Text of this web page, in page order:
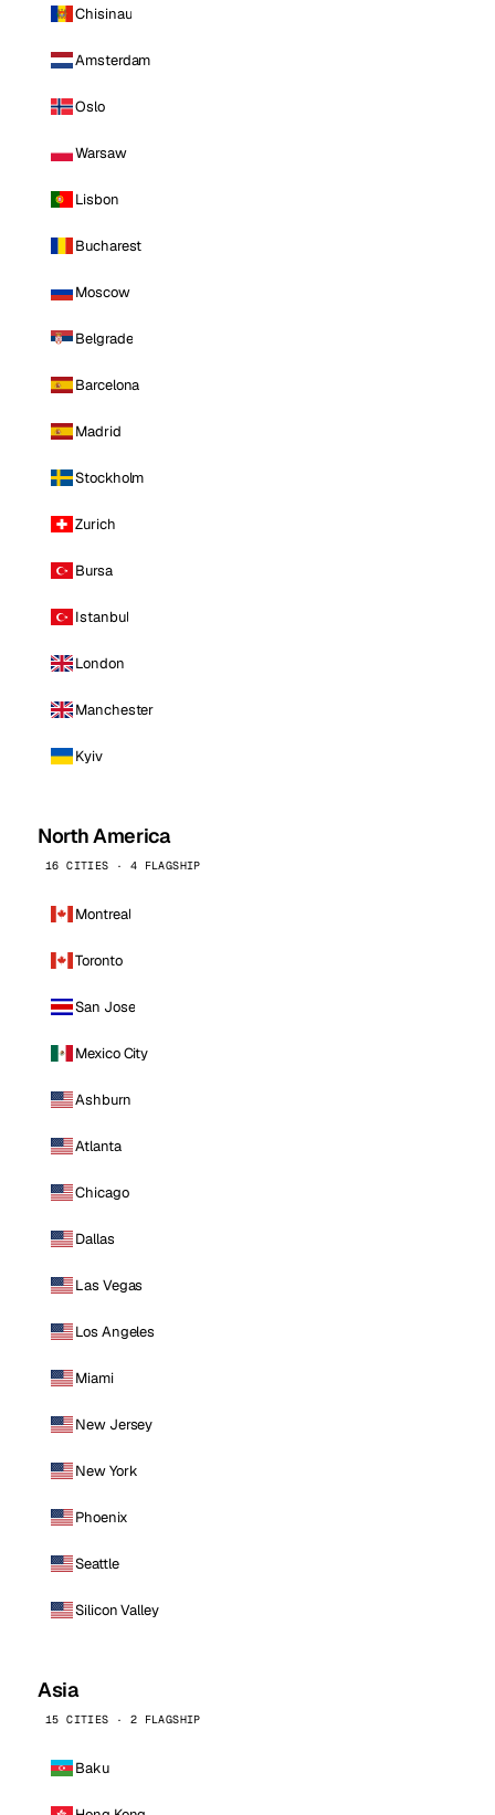
Chisinau
Amsterdam
Oslo
Warsaw
Lisbon
Bucharest
Moscow
Belgrade
Barcelona
Madrid
Stockholm
Zurich
Bursa
Istanbul
London
Manchester
Kyiv
North America
16 CITIES · 4 FLAGSHIP
Montreal
Toronto
San Jose
Mexico City
Ashburn
Atlanta
Chicago
Dallas
Las Vegas
Los Angeles
Miami
New Jersey
New York
Phoenix
Seattle
Silicon Valley
Asia
15 CITIES · 2 FLAGSHIP
Baku